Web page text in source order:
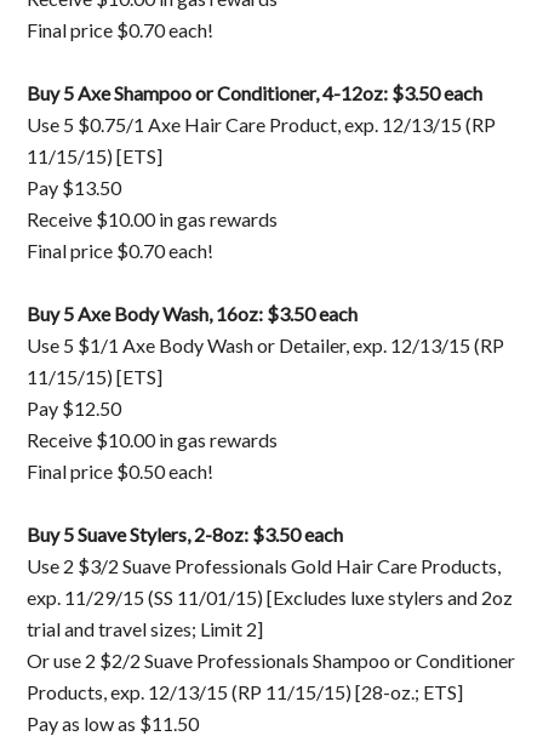
Final price $0.70 each!
Buy 5 Axe Shampoo or Conditioner, 4-12oz: $3.50 each
Use 5 $0.75/1 Axe Hair Care Product, exp. 12/13/15 (RP
11/15/15) [ETS]
Pay $13.50
Receive $10.00 in gas rewards
Final price $0.70 each!
Buy 5 Axe Body Wash, 16oz: $3.50 each
Use 5 $1/1 Axe Body Wash or Detailer, exp. 12/13/15 (RP
11/15/15) [ETS]
Pay $12.50
Receive $10.00 in gas rewards
Final price $0.50 each!
Buy 5 Suave Stylers, 2-8oz: $3.50 each
Use 2 $3/2 Suave Professionals Gold Hair Care Products,
exp. 11/29/15 (SS 11/01/15) [Excludes luxe stylers and 2oz
trial and travel sizes; Limit 2]
Or use 2 $2/2 Suave Professionals Shampoo or Conditioner
Products, exp. 12/13/15 (RP 11/15/15) [28-oz.; ETS]
Pay as low as $11.50